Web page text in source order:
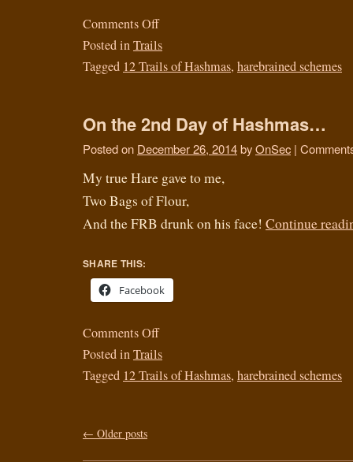
Comments Off
Posted inTrails
Tagged 12 Trails of Hashmas, harebrained schemes
On the 2nd Day of Hashmas…
Posted on December 26, 2014byOnSec |
My true Hare gave to me,
Two Bags of Flour,
And the FRB drunk on his face! Continue
SHARE THIS:
Facebook
Comments Off
Posted inTrails
Tagged 12 Trails of Hashmas, harebrained schemes
← Older posts